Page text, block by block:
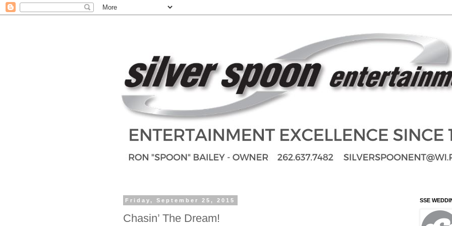
Friday, September 25, 2015
Chasin’ The Dream!
SSE